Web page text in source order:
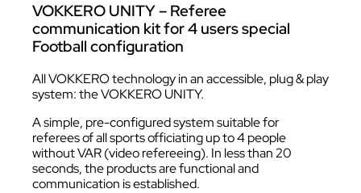
VOKKERO UNITY – Referee
communication kit for 4 users special
Football configuration
All VOKKERO technology in an accessible, plug & play
system: the VOKKERO UNITY.
A simple, pre-configured system suitable for
referees of all sports officiating up to 4 people
without VAR (video refereeing). In less than 20
seconds, the products are functional and
communication is established.